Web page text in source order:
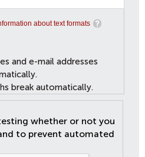
about text formats
and e-mail addresses
break automatically.
whether or not you
to prevent automated